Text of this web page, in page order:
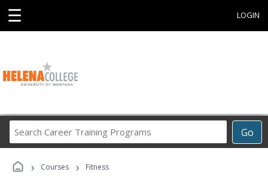
☰ LOGIN
Go
Career
› Courses › Fitness